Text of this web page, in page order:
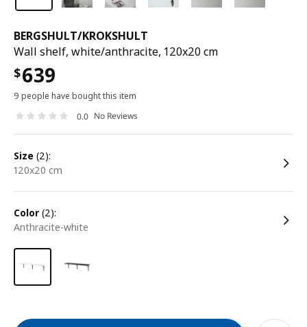
BERGSHULT/KROKSHULT
Wall shelf, white/anthracite, 120x20 cm
$639
9 people have bought this item
0.0 No Reviews
size (2):
120x20 cm
color (2):
anthracite-white